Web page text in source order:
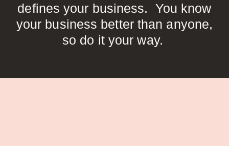
defines your business. You know
your business better than anyone,
so do it your way.